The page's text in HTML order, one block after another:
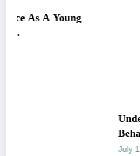
Understanding
Behavior Insights
Betty Morgan